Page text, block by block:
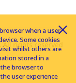
rights reserved
when a user
Some cookies
whilst others are
stored in a
browser to
user experience